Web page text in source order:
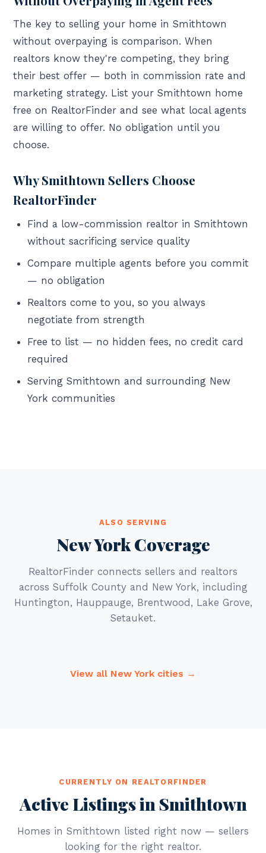
The key to selling your home in Smithtown
without overpaying is comparison. When
realtors know they're competing, they bring
their best offer — both in commission rate and
marketing strategy. List your Smithtown home
free on RealtorFinder and see what local agents
are willing to offer. No obligation until you
choose.
Why Smithtown Sellers Choose
RealtorFinder
Find a low-commission realtor in Smithtown
without sacrificing service quality
Compare multiple agents before you commit
— no obligation
Realtors come to you, so you always
negotiate from strength
Free to list — no hidden fees, no credit card
required
Serving Smithtown and surrounding New
York communities
ALSO SERVING
New York Coverage
RealtorFinder connects sellers and realtors
across Suffolk County and New York, including
Huntington, Hauppauge, Brentwood, Lake Grove,
Setauket.
View all New York cities →
CURRENTLY ON REALTORFINDER
Active Listings in Smithtown
Homes in Smithtown listed right now — sellers
looking for the right realtor.